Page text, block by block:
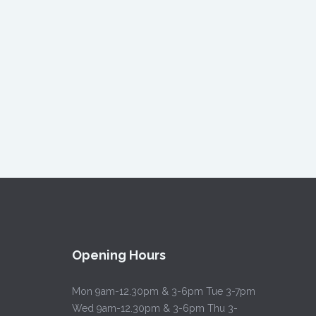
Opening Hours
Mon 9am-12.30pm & 3-6pm Tue 3-7pm
Wed 9am-12.30pm & 3-6pm Thu 3-